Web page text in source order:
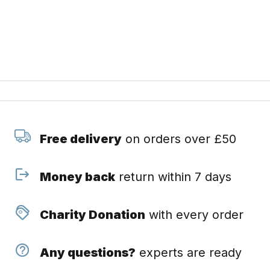
Free deliveryon orders over £50
Money backreturn within 7 days
Charity Donation with every order
Any questions? experts are ready